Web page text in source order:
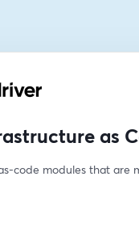
as
code modules that are